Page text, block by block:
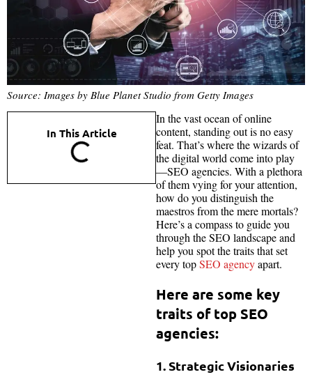
Source: Images by Blue Planet Studio from Getty Images
In This Article
In the vast ocean of online
content, standing out is no easy
feat. That’s where the wizards of
the digital world come into play
—SEO agencies. With a plethora
of them vying for your attention,
how do you distinguish the
maestros from the mere mortals?
Here’s a compass to guide you
through the SEO landscape and
help you spot the traits that set
every topSEO agencyapart.
Here are some key
traits of top SEO
agencies:
1. Strategic Visionaries